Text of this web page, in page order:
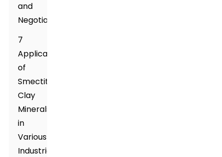
and
Negotiation
7
Applications
of
Smectite
Clay
Minerals
in
Various
Industries